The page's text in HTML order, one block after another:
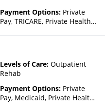
Payment Options: Private
Pay, TRICARE, Private Health
Levels of Care: Outpatient
Rehab
Payment Options: Private
Pay, Medicaid, Private Health